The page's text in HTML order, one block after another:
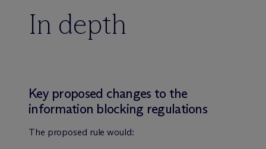
In depth
Key proposed changes to the
information blocking regulations
The proposed rule would: